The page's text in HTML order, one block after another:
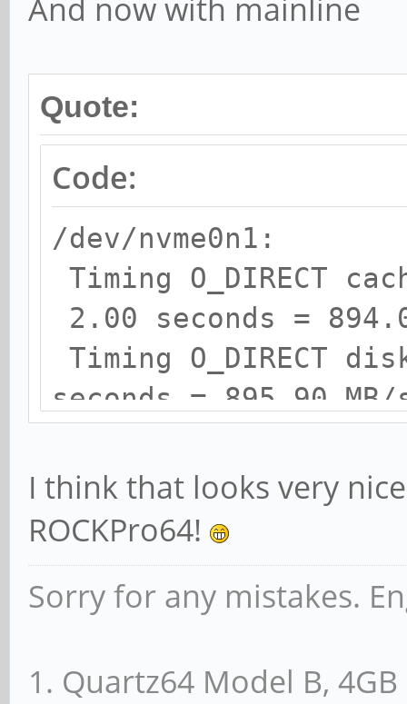
And now with mainline
Quote:
Code:
/dev/nvme0n1:
Timing O_DIRECT
2.00 seconds =
Timing O_DIRECT
seconds = 895.90 MB/
I think that looks very
ROCKPro64!
Sorry for any mistakes.
1. Quartz64 Model B, 4GB